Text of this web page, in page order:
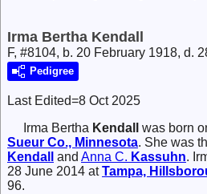
Irma Bertha Kendall
F, #8104, b. 20 February 1918, d.
Pedigree
Last Edited=8 Oct 2025
Irma Bertha Kendall was born
Sueur Co., Minnesota. She was
Kendall
and Anna C. Kassuhn.
28 June 2014 atTampa,
96.